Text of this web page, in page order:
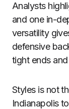
Analysts
and one in-
versatility
defensive
tight ends
Styles is not
Indianapolis